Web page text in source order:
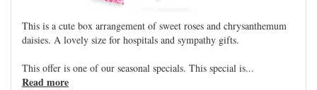
This is a cute box arrangement of sweet roses and chrysanthemum
daisies. A lovely size for hospitals and sympathy gifts.
This offer is one of our seasonal specials. This special is...
Read more